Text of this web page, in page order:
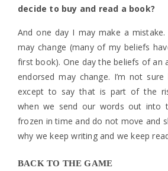
decide to buy and read a book?
And one day I may make a
may change (many of my beliefs
first book). One day the beliefs of an
endorsed may change. I’m not
except to say that is part of the
when we send our words out into
frozen in time and do not move and
why we keep writing and we keep
BACK TO THE GAME